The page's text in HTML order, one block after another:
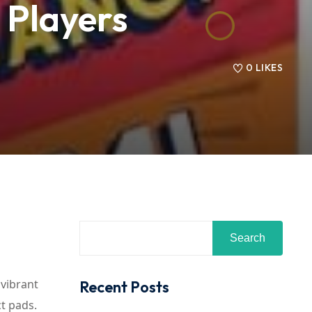
Players
0 LIKES
pads.
Search
Recent Posts